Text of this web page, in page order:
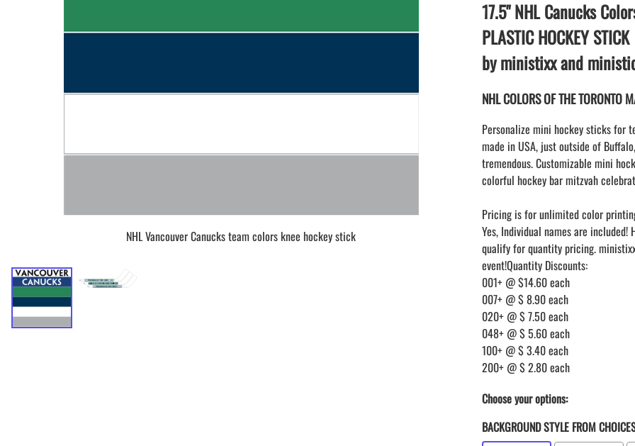
KEYCHAIN hockey pucks
WORLD and USA hockey pucks
LAPEL PIN PRICING
LAPEL PIN SAMPLES
EMBROIDERED PATCHES
CRESTS
NHL Vancouver Canucks team colors knee hockey stick
17.5" NHL Canucks
PLASTIC HOCKEY STICK
by ministixx and
NHL COLORS OF THE
Personalize mini hockey sticks for
made in USA, just outside of
tremendous. Customizable mini
colorful hockey bar mitzvah
Pricing is for unlimited color
Yes, Individual names are
qualify for quantity pricing.
event!Quantity Discounts:
001+ @ $14.60 each
007+ @ $ 8.90 each
020+ @ $ 7.50 each
048+ @ $ 5.60 each
100+ @ $ 3.40 each
200+ @ $ 2.80 each
Choose your options:
BACKGROUND STYLE FROM